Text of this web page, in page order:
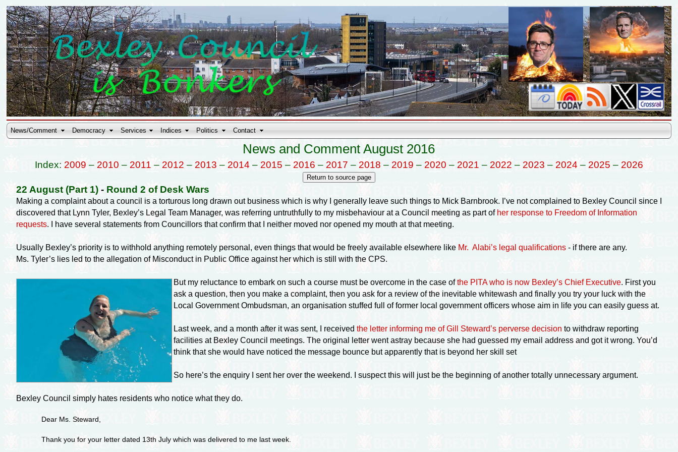
News/Comment Democracy Services Indices Politics Contact
News and Comment August 2016
Index: 2009 – 2010 – 2011 – 2012 – 2013 – 2014 – 2015 – 2016 – 2017 – 2018 – 2019 – 2020 – 2021 – 2022 – 2023 – 2024 – 2025 – 2026
22 August (Part 1)- Round 2 of Desk Wars
Making a complaint about a council is a torturous long drawn out business which is why I generally leave such things to Mick Barnbrook. I’ve not complained to Bexley Council since I
discovered that Lynn Tyler, Bexley’s Legal Team Manager, was referring untruthfully to my misbehaviour at a Council meeting as part of her response to Freedom of Information
requests. I have several statements from Councillors that confirm that I neither moved nor opened my mouth at that meeting.
Usually Bexley’s priority is to withhold anything remotely personal, even things that would be freely available elsewhere like Mr. Alabi’s legal qualifications- if there are any.
Ms. Tyler’s lies led to the allegation of Misconduct in Public Office against her which is still with the CPS.
But my reluctance to embark on such a course must be overcome in the case ofthe PITA who is now Bexley’s Chief Executive. First you
ask a question, then you make a complaint, then you ask for a review of the inevitable whitewash and finally you try your luck with the
Local Government Ombudsman, an organisation stuffed full of former local government officers whose aim in life you can easily guess at.
Last week, and a month after it was sent, I receivedthe letter informing me of Gill Steward’s perverse decision to withdraw reporting
facilities at Bexley Council meetings. The original letter went astray because she had guessed my email address and got it wrong. You’d
think that she would have noticed the message bounce but apparently that is beyond her skill set
So here’s the enquiry I sent her over the weekend. I suspect this will just be the beginning of another totally unnecessary argument.
Bexley Council simply hates residents who notice what they do.
Dear Ms. Steward,
Thank you for your letter dated 13th July which was delivered to me last week.